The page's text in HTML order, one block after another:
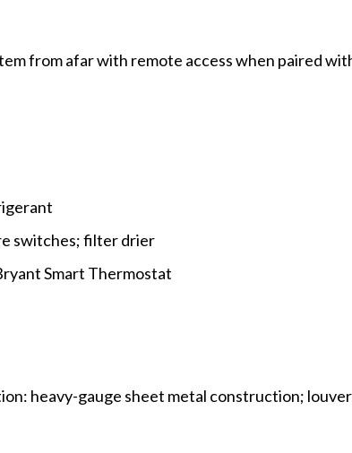
from afar with remote access when paired
switches; filter drier
Smart Thermostat
heavy-gauge sheet metal construction;